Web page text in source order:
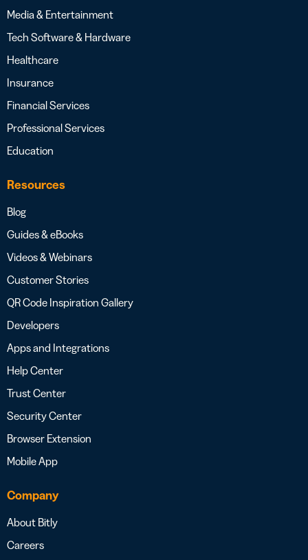
Media & Entertainment
Tech Software & Hardware
Healthcare
Insurance
Financial Services
Professional Services
Education
Resources
Blog
Guides & eBooks
Videos & Webinars
Customer Stories
QR Code Inspiration Gallery
Developers
Apps and Integrations
Help Center
Trust Center
Security Center
Browser Extension
Mobile App
Company
About Bitly
Careers